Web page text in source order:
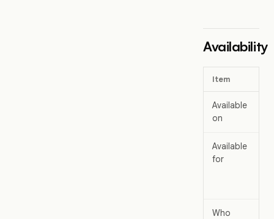
Availability
Item
Available
on
Available
for
Who